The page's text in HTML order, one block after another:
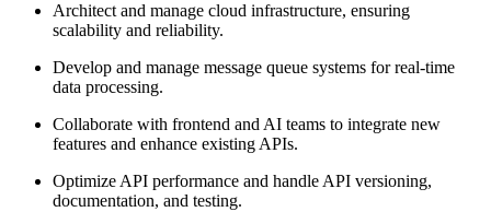
Architect and manage cloud infrastructure, ensuring
scalability and reliability.
Develop and manage message queue systems for real-time
data processing.
Collaborate with frontend and AI teams to integrate new
features and enhance existing APIs.
Optimize API performance and handle API versioning,
documentation, and testing.